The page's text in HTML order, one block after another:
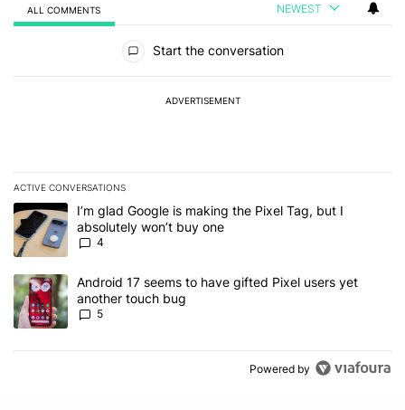
ALL COMMENTS NEWEST
Start the conversation
ADVERTISEMENT
ACTIVE CONVERSATIONS
The following is a list of the most commented articles in the last 7
A trending article titled "I’m glad Google is making the Pixel Tag,
I’m glad Google is making the Pixel Tag, but I
absolutely won’t buy one
4
A trending article titled "Android 17 seems to have gifted Pixel
Android 17 seems to have gifted Pixel users yet
another touch bug
5
Powered by